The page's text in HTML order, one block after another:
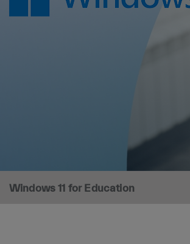
Windows 11 for Education